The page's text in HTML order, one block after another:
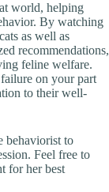
world, helping
By watching
as well as
recommendations,
feline welfare.
on your part
to their well-
behaviorist to
Feel free to
for her best